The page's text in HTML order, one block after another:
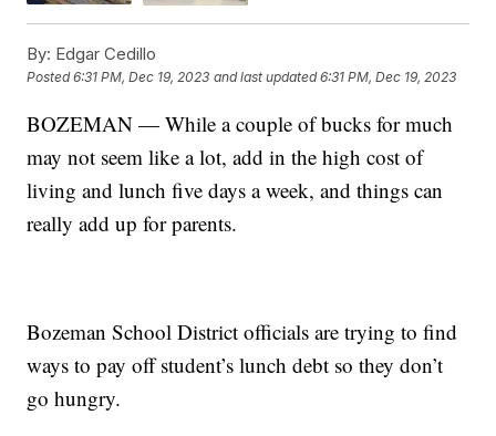
By: Edgar Cedillo
Posted6:31 PM, Dec 19, 2023 and last updated 6:31 PM, Dec 19, 2023
BOZEMAN — While a couple of bucks for much
may not seem like a lot, add in the high cost of
living and lunch five days a week, and things can
really add up for parents.
Bozeman School District officials are trying to find
ways to pay off student’s lunch debt so they don’t
go hungry.